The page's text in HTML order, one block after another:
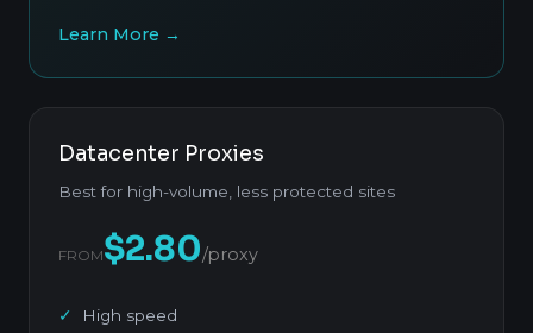
Learn More →
Datacenter Proxies
Best for high-volume, less protected sites
FROM$2.80/proxy
High speed